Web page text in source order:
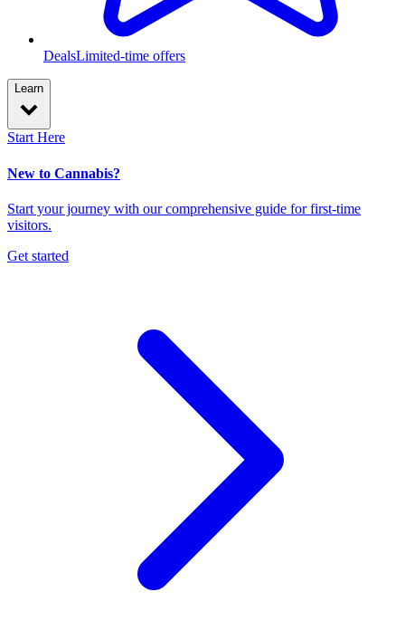
DealsLimited-time offers
Learn
Start Here
New to Cannabis?
Start your journey with our comprehensive guide for first-time
visitors.
Get started